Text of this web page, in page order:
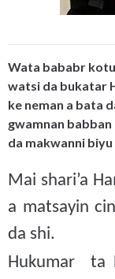
Wata bababr
watsi da bukatar
ke neman a bata
gwamnan babban
da makwanni biyu
Mai shari’a
a matsayin
da shi.
Hukumar ta